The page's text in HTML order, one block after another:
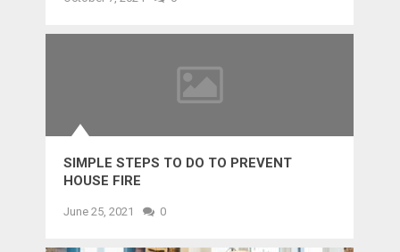
SIMPLE STEPS TO DO TO PREVENT
HOUSE FIRE
June 25, 2021 0